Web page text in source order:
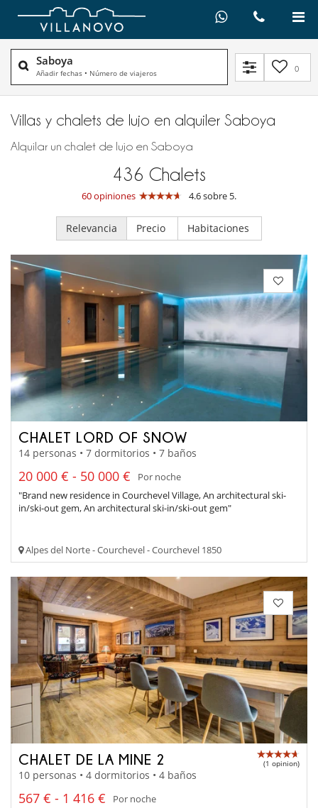
Saboya
Añadir fechas • Número de viajeros 0
Villas y chalets de lujo en alquiler​ Saboya
Alquilar un chalet de lujo en Saboya
436 Chalets
60 opiniones 4.6 sobre 5.
Relevancia Precio Habitaciones
CHALET LORD OF SNOW
14 personas • 7 dormitorios • 7 baños
20 000 € - 50 000 €
Por noche
"Brand new residence in Courchevel Village, An architectural ski-
in/ski-out gem, An architectural ski-in/ski-out gem"
Alpes del Norte - Courchevel - Courchevel 1850
CHALET DE LA MINE 2 (1 opinion)
10 personas • 4 dormitorios • 4 baños
567 € - 1 416 €
Por noche